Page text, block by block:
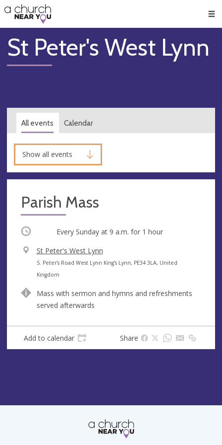
👏
😇
❤️
🥧
👋
St Peter's West Lynn
All events Calendar
Show all events
Parish Mass
Occurring Every Sunday at 9 a.m. for 1 hour
V
e
n
e
St Peter's West Lynn
A
d
r
e
s
S. Peter's Road West Lynn King's Lynn, PE34 3LA, United
Kingdom
Mass with sermon and hymns and refreshments
served afterwards
Add to calendar Share